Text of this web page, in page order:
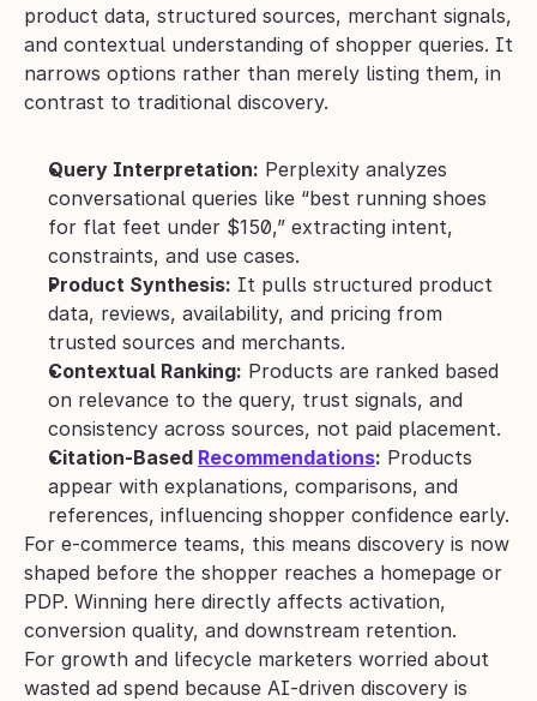
product data, structured sources, merchant signals,
and contextual understanding of shopper queries. It
narrows options rather than merely listing them, in
contrast to traditional discovery.
Query Interpretation: Perplexity analyzes
conversational queries like “best running shoes
for flat feet under $150,” extracting intent,
constraints, and use cases.
Product Synthesis: It pulls structured product
data, reviews, availability, and pricing from
trusted sources and merchants.
Contextual Ranking: Products are ranked based
on relevance to the query, trust signals, and
consistency across sources, not paid placement.
Citation-Based Recommendations: Products
appear with explanations, comparisons, and
references, influencing shopper confidence early.
For e-commerce teams, this means discovery is now
shaped before the shopper reaches a homepage or
PDP. Winning here directly affects activation,
conversion quality, and downstream retention.
For growth and lifecycle marketers worried about
wasted ad spend because AI-driven discovery is